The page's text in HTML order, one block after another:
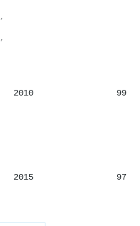
,
,
2010 99
2015 97